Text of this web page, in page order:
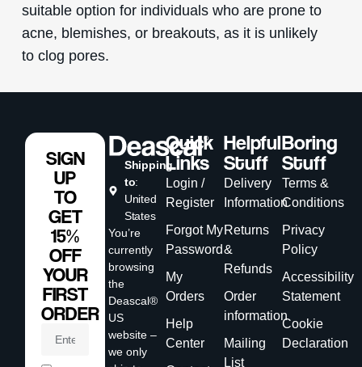
suitable option for individuals who are prone to
acne, blemishes, or breakouts, as it is unlikely
to clog pores.
Shipping
to:
United
States
You’re
currently
browsing
the
Deascal®
US
website –
we only
Quick
Links
Login /
Register
Forgot My
Password
My
Orders
Help
Center
Helpful
Stuff
Delivery
Information
Returns
&
Refunds
Order
information
Mailing
List
Boring
Stuff
Terms &
Conditions
Privacy
Policy
Accessibility
Statement
Cookie
Declaration
SIGN
UP
TO
GET
15%
OFF
YOUR
FIRST
ORDER